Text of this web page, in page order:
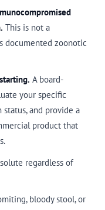
This is not a
documented zoonotic
A board-
your specific
and provide a
product that
regardless of
bloody stool, or